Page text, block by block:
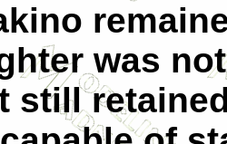
was
still